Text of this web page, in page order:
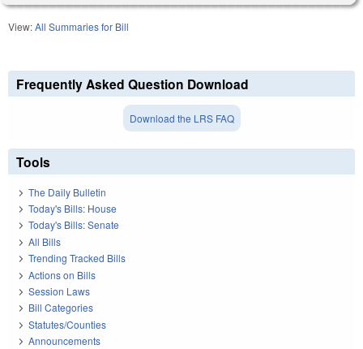
View:All Summaries for Bill
Frequently Asked Question Download
Download the LRS FAQ
Tools
The Daily Bulletin
Today's Bills: House
Today's Bills: Senate
All Bills
Trending Tracked Bills
Actions on Bills
Session Laws
Bill Categories
Statutes/Counties
Announcements